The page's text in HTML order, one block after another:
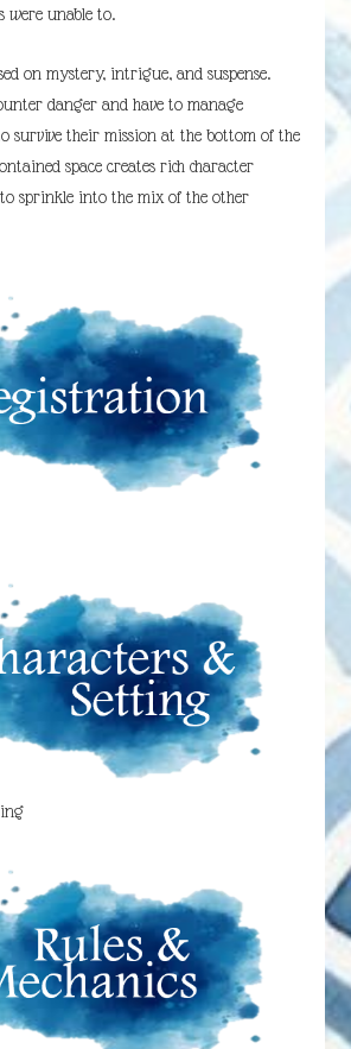
were unable to.
on mystery, intrigue, and suspense.
danger and have to manage
survive their mission at the bottom of the
space creates rich character
sprinkle into the mix of the other